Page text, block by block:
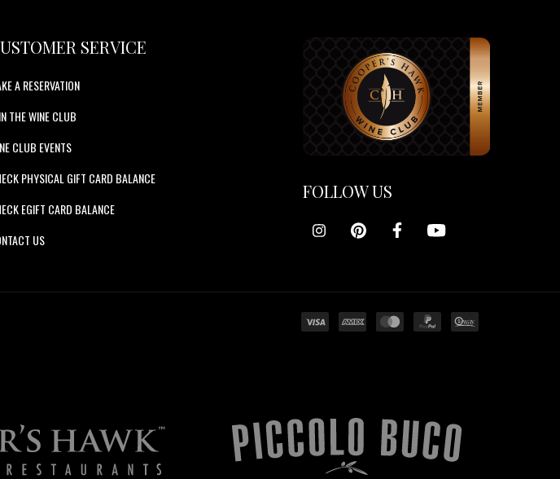
SERVICE
A RESERVATION
THE WINE CLUB
CLUB EVENTS
PHYSICAL GIFT CARD BALANCE
EGIFT CARD BALANCE
US
FOLLOW US
Piccolo
Buco